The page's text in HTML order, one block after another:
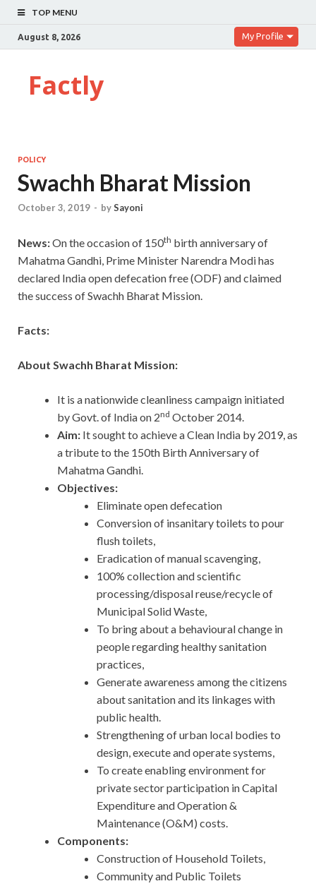
TOP MENU
August 8, 2026 My Profile
Factly
POLICY
Swachh Bharat Mission
October 3, 2019 - bySayoni
News:On the occasion of 150th birth anniversary of
Mahatma Gandhi, Prime Minister Narendra Modi has
declared India open defecation free (ODF) and claimed
the success of Swachh Bharat Mission.
Facts:
About Swachh Bharat Mission:
It is a nationwide cleanliness campaign initiated
by Govt. of India on 2nd October 2014.
Aim: It sought to achieve a Clean India by 2019, as
a tribute to the 150th Birth Anniversary of
Mahatma Gandhi.
Objectives:
Eliminate open defecation
Conversion of insanitary toilets to pour
flush toilets,
Eradication of manual scavenging,
100% collection and scientific
processing/disposal reuse/recycle of
Municipal Solid Waste,
To bring about a behavioural change in
people regarding healthy sanitation
practices,
Generate awareness among the citizens
about sanitation and its linkages with
public health.
Strengthening of urban local bodies to
design, execute and operate systems,
To create enabling environment for
private sector participation in Capital
Expenditure and Operation &
Maintenance (O&M) costs.
Components:
Construction of Household Toilets,
Community and Public Toilets